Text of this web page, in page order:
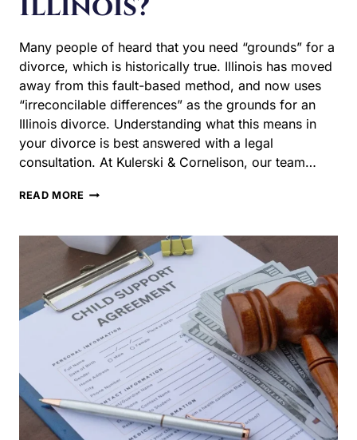
Many people of heard that you need “grounds” for a
away from this fault-based method, and now uses
“irreconcilable differences” as the grounds for an Illinois
divorce. Understanding what this means in your divorce
is best answered with a legal consultation. At Kulerski &
Cornelison, our team…
READ MORE
ARE
FOR
ILLINOIS?